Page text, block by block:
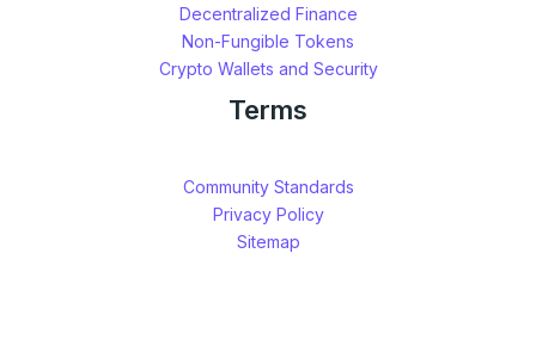
Decentralized Finance
Non-Fungible Tokens
Crypto Wallets and Security
Terms
Community Standards
Privacy Policy
Sitemap